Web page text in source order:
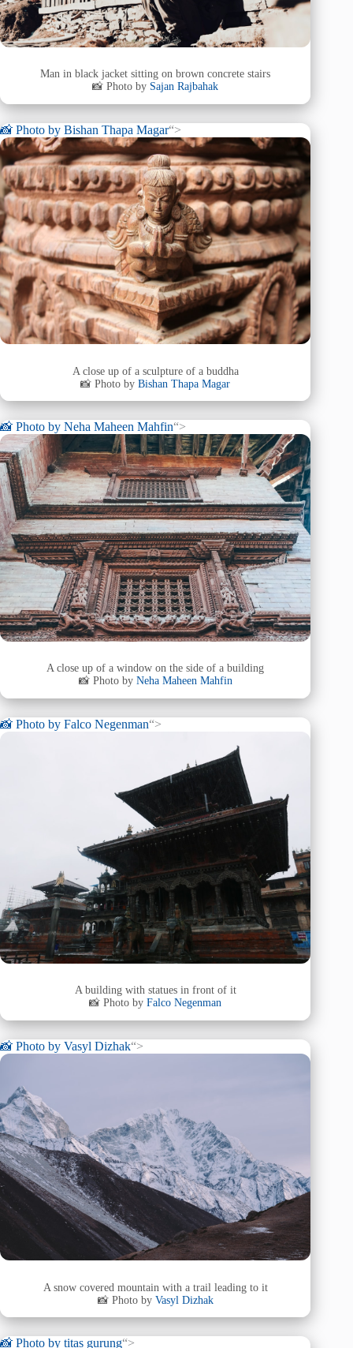
Man in black jacket sitting on brown concrete stairs
📸 Photo by Sajan Rajbahak
📸 Photo by Bishan Thapa Magar“>
A close up of a sculpture of a buddha
📸 Photo byBishan Thapa Magar
📸 Photo by Neha Maheen Mahfin“>
A close up of a window on the side of a building
📸 Photo by Neha Maheen Mahfin
📸 Photo by Falco Negenman“>
A building with statues in front of it
📸 Photo byFalco Negenman
📸 Photo by Vasyl Dizhak“>
A snow covered mountain with a trail leading to it
📸 Photo by Vasyl Dizhak
📸 Photo by titas gurung“>